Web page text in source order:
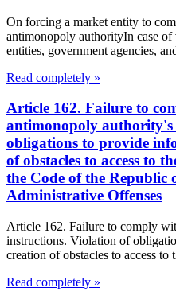
On forcing a market entity to
antimonopoly authorityIn case
entities, government agencies,
Read completely »
Article 162. Failure to
antimonopoly
obligations to provide
of obstacles to access to
the Code of the Republic
Administrative Offenses
Article 162. Failure to comply
instructions. Violation of
creation of obstacles to access to
Read completely »